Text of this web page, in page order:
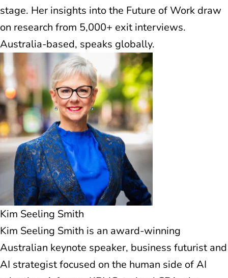
stage. Her insights into the Future of Work draw
on research from 5,000+ exit interviews.
Australia-based, speaks globally.
Kim Seeling Smith
Kim Seeling Smith is an award-winning
Australian keynote speaker, business futurist and
AI strategist focused on the human side of AI